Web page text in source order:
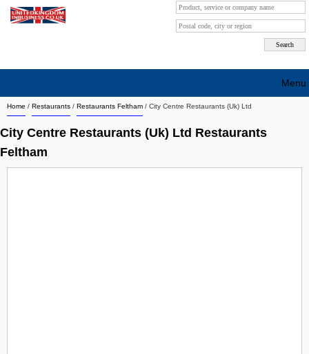
Home / Restaurants / Restaurants Feltham / City Centre Restaurants (Uk) Ltd
City Centre Restaurants (Uk) Ltd Restaurants
Feltham
Menu
Search company by city
Search company on industrie
About Us